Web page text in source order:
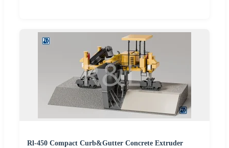
Rl-450 Compact Curb&Gutter Concrete Extruder